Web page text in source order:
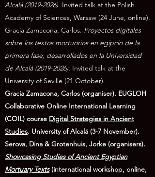
Alcalá (2019-2026). Invited talk at the Polish
Academy of Sciences, Warsaw (24 June, online).
Gracia Zamacona, Carlos. Proyectos digitales
sobre los textos mortuorios en egipcio de la
primera fase, desarrollados en la Universidad
de Alcalá (2019-2026). Invited talk at the
University of Seville (21 October).
Gracia Zamacona, Carlos (organiser). EUGLOH
Collaborative Online International Learning
(COIL) course Digital Strategies in Ancient
Studies. University of Alcalá (3-7 November).
Serova, Dina & Grotenhuis, Jorke (organisers).
Showcasing Studies of Ancient Egyptian
Mortuary Texts(international workshop, online,